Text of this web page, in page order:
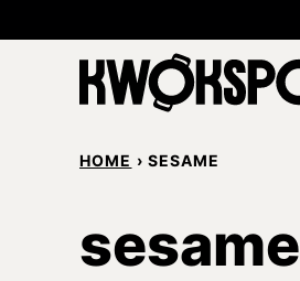
to
HOME › SESAME
sesame